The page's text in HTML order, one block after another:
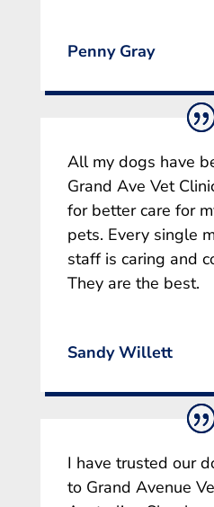
Penny Gray
All my dogs have
Grand Ave Vet
for better care for
pets. Every single
staff is caring and
They are the best.
Sandy Willett
I have trusted our
to Grand Avenue